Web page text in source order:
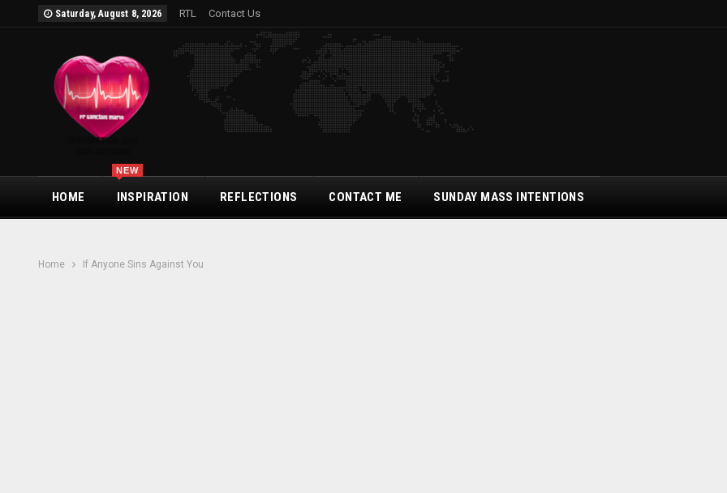
Saturday, August 8, 2026 RTL Contact Us
HOME INSPIRATION
NEW
REFLECTIONS CONTACT ME SUNDAY MASS INTENTIONS
Home If Anyone Sins Against You